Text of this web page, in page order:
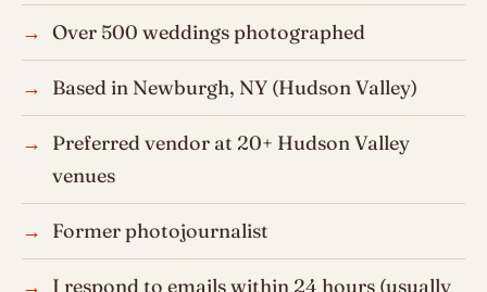
Over 500 weddings photographed
Based in Newburgh, NY (Hudson Valley)
Preferred vendor at 20+ Hudson Valley
venues
Former photojournalist
I respond to emails within 24 hours (usually